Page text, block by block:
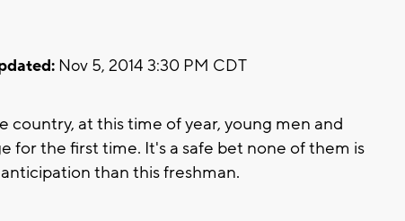
Nov 5, 2014 3:30 PM CDT
country, at this time of year, young men and
for the first time. It's a safe bet none of them is
than this freshman.